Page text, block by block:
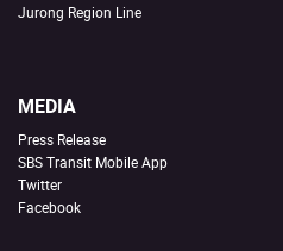
Jurong Region Line
MEDIA
Press Release
SBS Transit Mobile App
Twitter
Facebook